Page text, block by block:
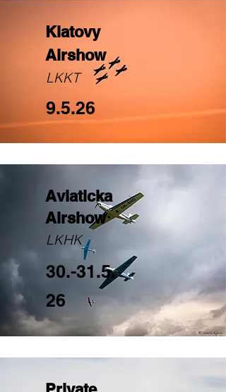
Klatovy
Airshow
LKKT
9.5.26
Aviaticka
Airshow
LKHK
30.-31.5.
26